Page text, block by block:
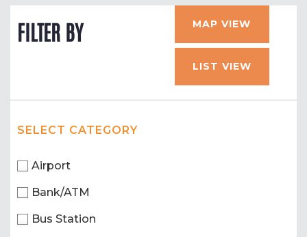
FILTER BY MAP VIEW
LIST VIEW
SELECT CATEGORY
Airport
Bank/ATM
Bus Station